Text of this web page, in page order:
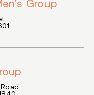
Group
Road